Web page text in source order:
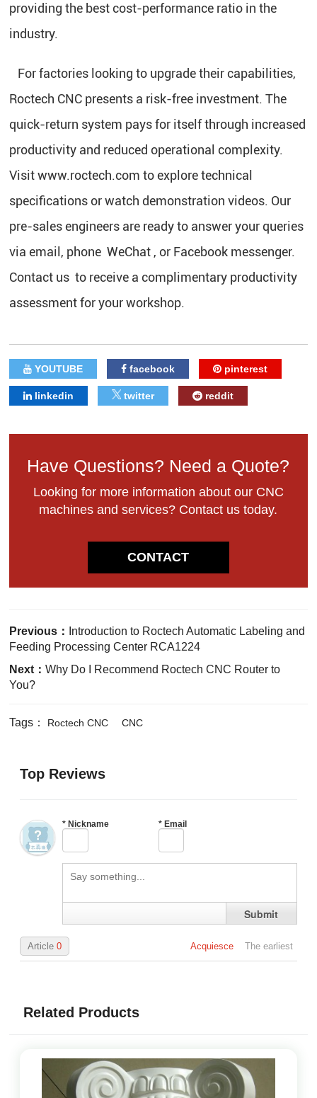
providing the best cost-performance ratio in the
industry.
For factories looking to upgrade their capabilities,
Roctech CNC presents a risk-free investment. The
quick-return system pays for itself through increased
productivity and reduced operational complexity.
Visit www.roctech.com to explore technical
specifications or watch demonstration videos. Our
pre-sales engineers are ready to answer your queries
via email, phone WeChat , or Facebook messenger.
Contact us to receive a complimentary productivity
assessment for your workshop.
YOUTUBE facebook pinterest
linkedin twitter reddit
Have Questions? Need a Quote?
Looking for more information about our CNC
machines and services? Contact us today.
CONTACT
Previous：
Introduction to Roctech Automatic Labeling and
Feeding Processing Center RCA1224
Next：Why Do I Recommend Roctech CNC Router to
You?
Tags： Roctech CNC CNC
Top Reviews
*Nickname * Email
Submit
Acquiesce The earliest
Article0
Related Products